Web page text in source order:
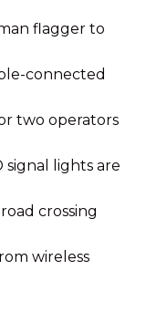
flagger to
connected
two operators
signal lights are
crossing
wireless